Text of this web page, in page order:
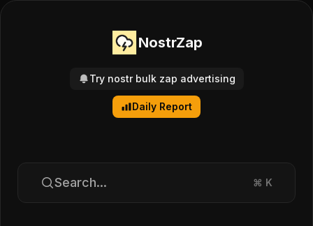
NostrZap
Try nostr bulk zap advertising
Daily Report
Search... ⌘ K